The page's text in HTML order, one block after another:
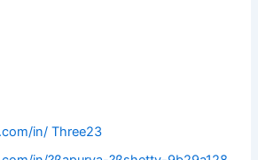
in/ Three23